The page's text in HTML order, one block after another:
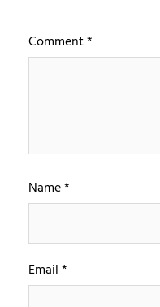
Comment*
Name*
Email*